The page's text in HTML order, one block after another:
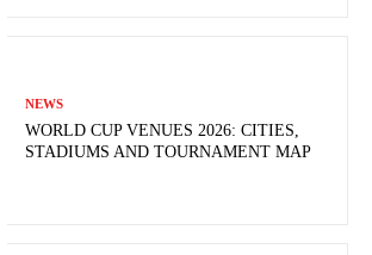
NEWS
WORLD CUP VENUES 2026: CITIES,
STADIUMS AND TOURNAMENT MAP